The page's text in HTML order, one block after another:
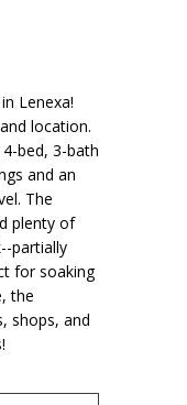
Lenexa!
location.
bed, 3-bath
and an
The
plenty of
partially
for soaking
the
shops, and